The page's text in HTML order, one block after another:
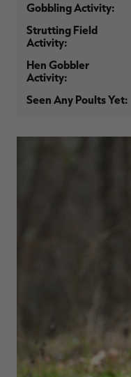
Gobbling Activity:
Strutting Field
Activity:
Hen Gobbler
Activity:
Seen Any Poults Yet: